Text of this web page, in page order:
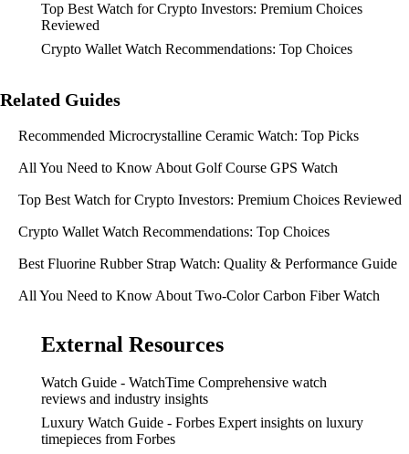
Top Best Watch for Crypto Investors: Premium Choices
Reviewed
Crypto Wallet Watch Recommendations: Top Choices
Related Guides
Recommended Microcrystalline Ceramic Watch: Top Picks
All You Need to Know About Golf Course GPS Watch
Top Best Watch for Crypto Investors: Premium Choices Reviewed
Crypto Wallet Watch Recommendations: Top Choices
Best Fluorine Rubber Strap Watch: Quality & Performance Guide
All You Need to Know About Two-Color Carbon Fiber Watch
External Resources
Watch Guide - WatchTime Comprehensive watch
reviews and industry insights
Luxury Watch Guide - Forbes Expert insights on luxury
timepieces from Forbes